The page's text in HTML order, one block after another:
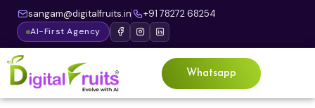
sangam@digitalfruits.in +91 78272 68254
AI-First Agency
Whatsapp